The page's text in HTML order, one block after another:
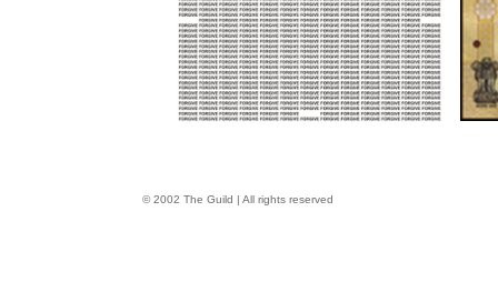
© 2002 The Guild | All rights reserved